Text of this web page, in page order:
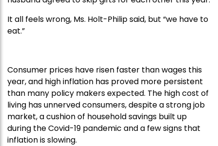
It all feels wrong, Ms. Holt-Philip said, but “we have to
eat.”
Consumer prices have risen faster than wages this
year, and high inflation has proved more persistent
than many policy makers expected. The high cost of
living has unnerved consumers, despite a strong job
market, a cushion of household savings built up
during the Covid-19 pandemic and a few signs that
inflation is slowing.